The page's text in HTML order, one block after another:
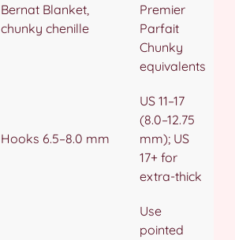
Bernat Blanket,
chunky chenille
Premier
Parfait
Chunky
equivalents
Hooks 6.5–8.0 mm
US 11–17
(8.0–12.75
mm); US
17+ for
extra-thick
Use
pointed